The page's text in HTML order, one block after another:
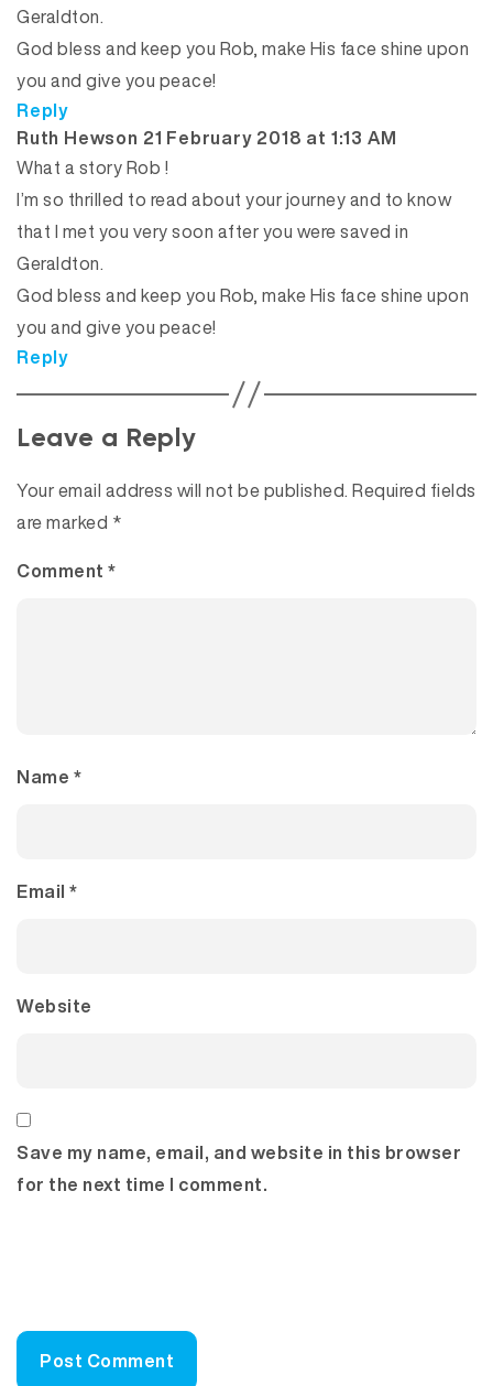
Geraldton.
God bless and keep you Rob, make His face shine upon
you and give you peace!
Reply
Ruth Hewson says:
21 February 2018 at 1:13 AM
What a story Rob !
I’m so thrilled to read about your journey and to know
that I met you very soon after you were saved in
Geraldton.
God bless and keep you Rob, make His face shine upon
you and give you peace!
Reply
Leave a Reply
Your email address will not be published. Required fields
are marked *
Comment *
Name *
Email *
Website
Save my name, email, and website in this browser
for the next time I comment.